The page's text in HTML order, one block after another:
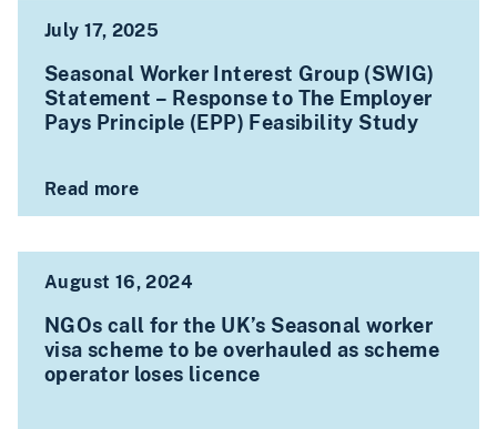
July 17, 2025
Seasonal Worker Interest Group (SWIG)
Statement – Response to The Employer
Pays Principle (EPP) Feasibility Study
Read more
August 16, 2024
NGOs call for the UK’s Seasonal worker
visa scheme to be overhauled as scheme
operator loses licence